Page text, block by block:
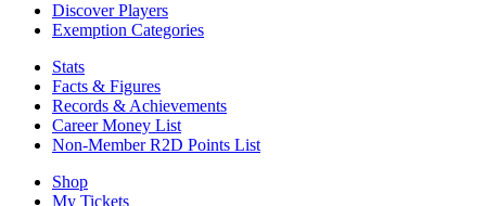
Discover Players
Exemption Categories
Stats
Facts & Figures
Records & Achievements
Career Money List
Non-Member R2D Points List
Shop
My Tickets